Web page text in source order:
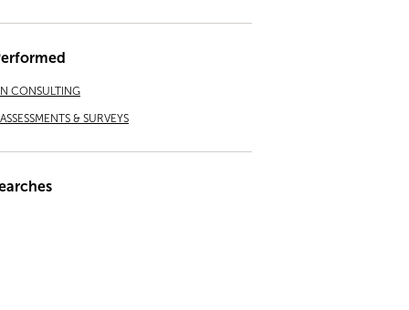
CONSULTING
& SURVEYS